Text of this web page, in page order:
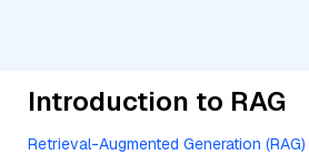
Introduction to RAG
Retrieval-Augmented Generation (RAG)